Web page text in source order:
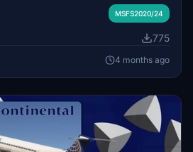
and a partial recreation of the
extracting and placing files in the
or modification of the
MSFS2020/24
775
4 months ago